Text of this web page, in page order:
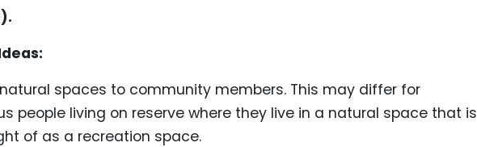
spaces to community members. This may differ for
people living on reserve where they live in a natural space that is
of as a recreation space.